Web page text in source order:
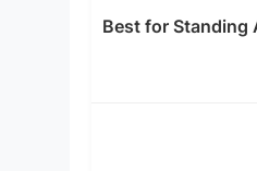
Best for Standing